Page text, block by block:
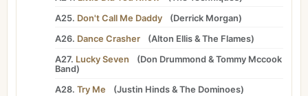
A25. Don't Call Me Daddy (Derrick Morgan)
A26. Dance Crasher (Alton Ellis &The Flames)
A27. Lucky Seven (Don Drummond &Tommy Mccook
Band)
A28. Try Me (Justin Hinds &The Dominoes)